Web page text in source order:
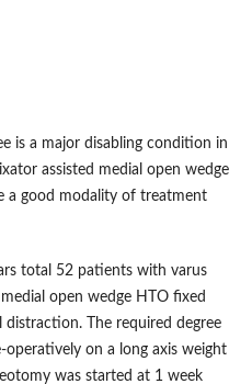
is a major disabling condition in
assisted medial open wedge
a good modality of treatment
total 52 patients with varus
open wedge HTO fixed
The required degree
on a long axis weight
was started at 1 week